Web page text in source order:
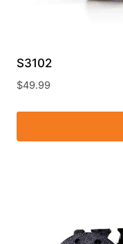
S3102
$49.99